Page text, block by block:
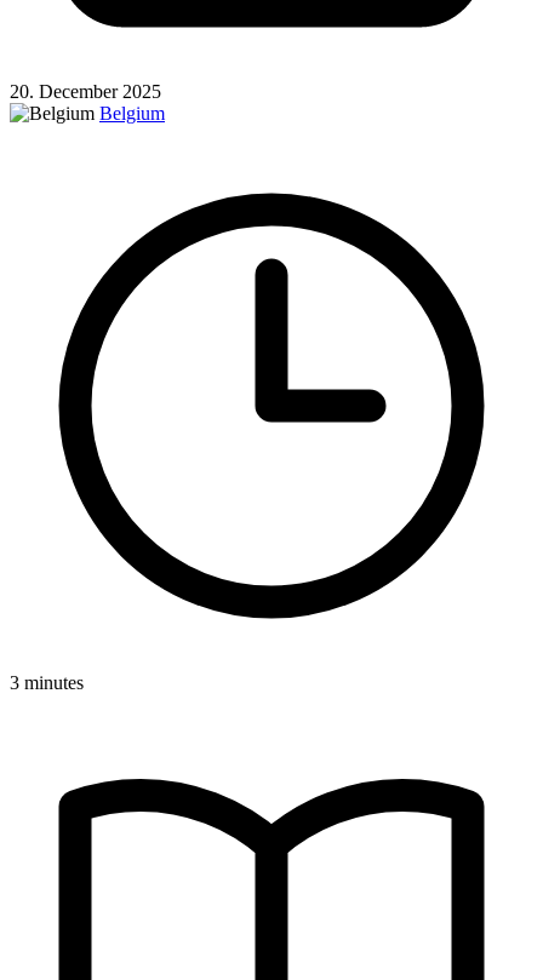
20. December 2025
Belgium
3 minutes